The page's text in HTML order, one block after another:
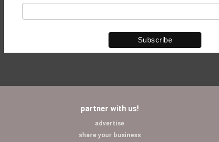
partner with us!
advertise
share your business